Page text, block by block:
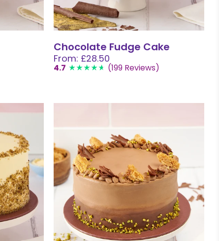
Chocolate Fudge Cake
From: £28.50
4.7 (199 Reviews)